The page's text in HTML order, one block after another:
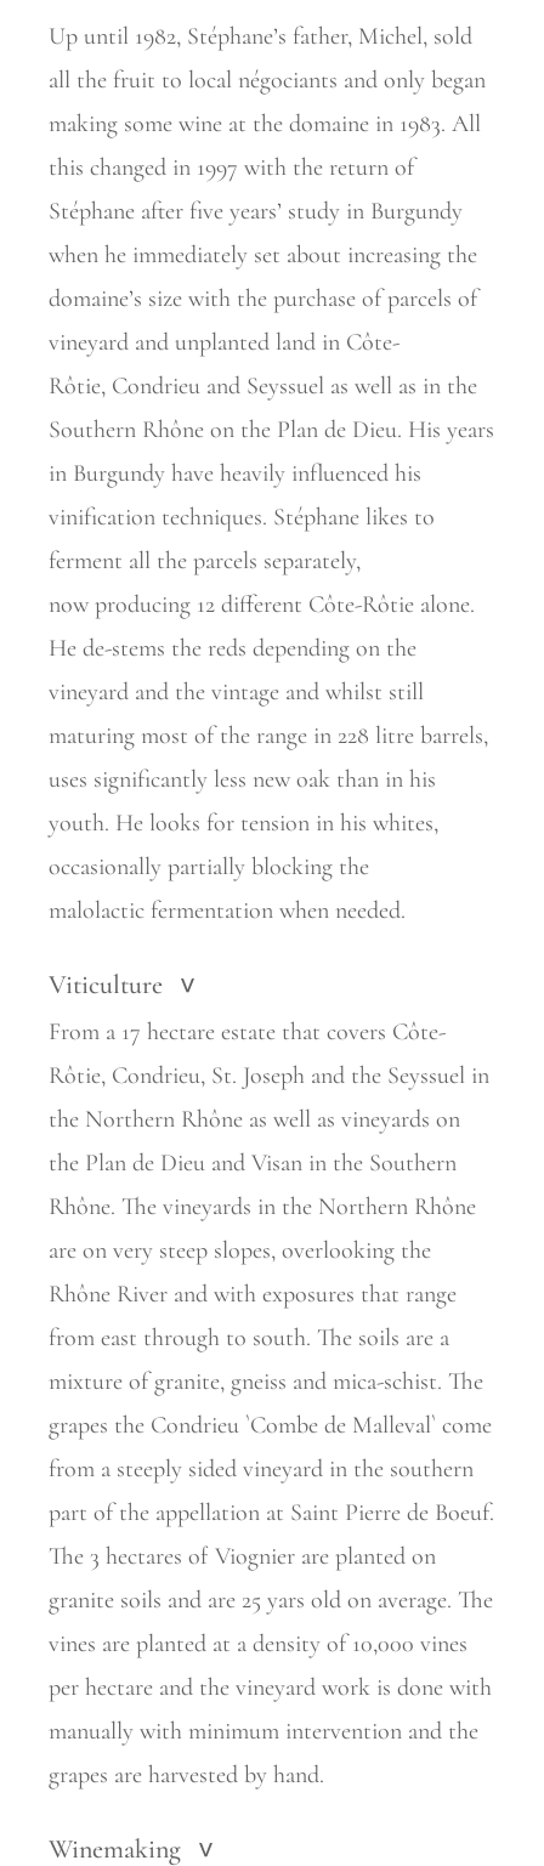
Up until 1982, Stéphane’s father, Michel, sold
all the fruit to local négociants and only began
making some wine at the domaine in 1983. All
this changed in 1997 with the return of
Stéphane after five years’ study in Burgundy
when he immediately set about increasing the
domaine’s size with the purchase of parcels of
vineyard and unplanted land in Côte-
Rôtie, Condrieu and Seyssuel as well as in the
Southern Rhône on the Plan de Dieu. His years
in Burgundy have heavily influenced his
vinification techniques. Stéphane likes to
ferment all the parcels separately,
now producing 12 different Côte-Rôtie alone.
He de-stems the reds depending on the
vineyard and the vintage and whilst still
maturing most of the range in 228 litre barrels,
uses significantly less new oak than in his
youth. He looks for tension in his whites,
occasionally partially blocking the
malolactic fermentation when needed.
Viticulture >
From a 17 hectare estate that covers Côte-
Rôtie, Condrieu, St. Joseph and the Seyssuel in
the Northern Rhône as well as vineyards on
the Plan de Dieu and Visan in the Southern
Rhône. The vineyards in the Northern Rhône
are on very steep slopes, overlooking the
Rhône River and with exposures that range
from east through to south. The soils are a
mixture of granite, gneiss and mica-schist. The
grapes the Condrieu `Combe de Malleval` come
from a steeply sided vineyard in the southern
part of the appellation at Saint Pierre de Boeuf.
The 3 hectares of Viognier are planted on
granite soils and are 25 yars old on average. The
vines are planted at a density of 10,000 vines
per hectare and the vineyard work is done with
manually with minimum intervention and the
grapes are harvested by hand.
Winemaking >